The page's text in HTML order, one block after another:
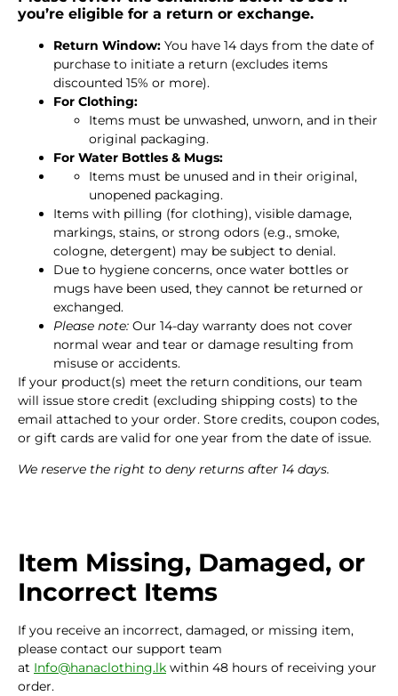
you’re eligible for a return or exchange.
Return Window: You have 14 days from the date of
purchase to initiate a return (excludes items
discounted 15% or more).
For Clothing:
Items must be unwashed, unworn, and in their
original packaging.
For Water Bottles & Mugs:
Items must be unused and in their original,
unopened packaging.
Items with pilling (for clothing), visible damage,
markings, stains, or strong odors (e.g., smoke,
cologne, detergent) may be subject to denial.
Due to hygiene concerns, once water bottles or
mugs have been used, they cannot be returned or
exchanged.
Please note: Our 14-day warranty does not cover
normal wear and tear or damage resulting from
misuse or accidents.
If your product(s) meet the return conditions, our team
will issue store credit (excluding shipping costs) to the
email attached to your order. Store credits, coupon codes,
or gift cards are valid for one year from the date of issue.
We reserve the right to deny returns after 14 days.
Item Missing, Damaged, or
Incorrect Items
If you receive an incorrect, damaged, or missing item,
please contact our support team
at Info@hanaclothing.lk within 48 hours of receiving your
order.